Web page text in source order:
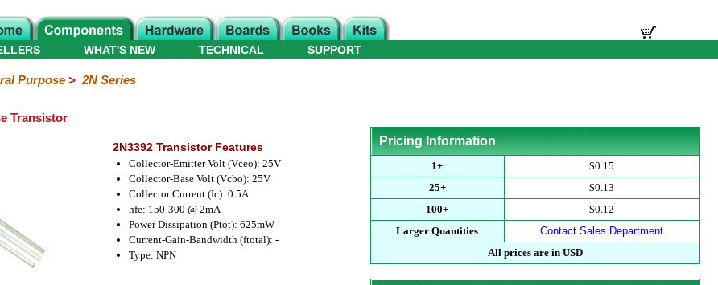
WHAT'S NEW TECHNICAL SUPPORT
Purpose> 2N Series
Transistor
2N3392 Transistor Features
Collector-Emitter Volt (Vceo): 25V
Collector-Base Volt (Vcbo): 25V
Collector Current (Ic): 0.5A
hfe: 150-300 @ 2mA
Power Dissipation (Ptot): 625mW
Current-Gain-Bandwidth (ftotal): -
Type: NPN
Pricing Information
1+
$0.15
25+
$0.13
100+
$0.12
Larger Quantities
Contact Sales Department
All prices are in USD